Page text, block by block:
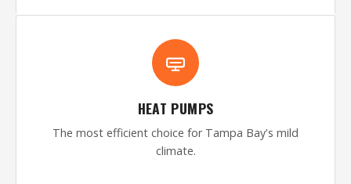
HEAT PUMPS
The most efficient choice for Tampa Bay's mild
climate.